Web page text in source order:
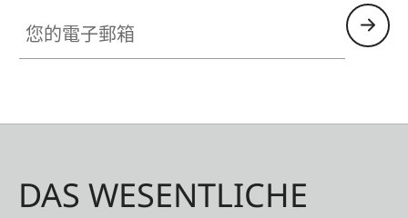
DAS WESENTLICHE